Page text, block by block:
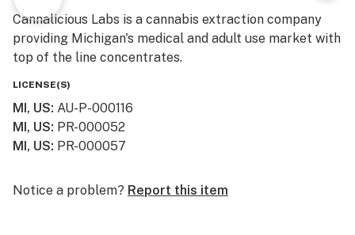
Cannalicious Labs is a cannabis extraction company
providing Michigan's medical and adult use market with
top of the line concentrates.
LICENSE(S)
MI, US: AU-P-000116
MI, US: PR-000052
MI, US: PR-000057
Notice a problem? Report this item